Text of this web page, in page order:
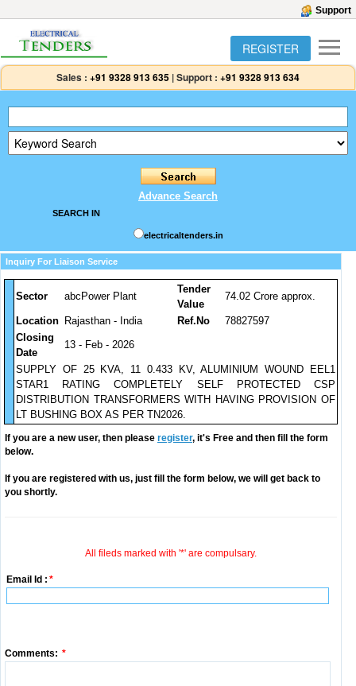
Support
REGISTER
Sales : +91 9328 913 635 |Support : +91 9328 913 634
Advance Search
SEARCH IN
electricaltenders.in
Inquiry For Liaison Service
Sector abcPower Plant
Tender
Value
74.02 Crore approx.
Location Rajasthan - India Ref.No
78827597
Closing
Date
13 - Feb - 2026
SUPPLY OF 25 KVA, 11 0.433 KV, ALUMINIUM WOUND EEL1
STAR1 RATING COMPLETELY SELF PROTECTED CSP
DISTRIBUTION TRANSFORMERS WITH HAVING PROVISION OF
LT BUSHING BOX AS PER TN2026.
If you are a new user, then please register, it's Free and then fill the form
below.
If you are registered with us, just fill the form below, we will get back to
you shortly.
All fileds marked with '*' are compulsary.
Email Id : *
Comments: *